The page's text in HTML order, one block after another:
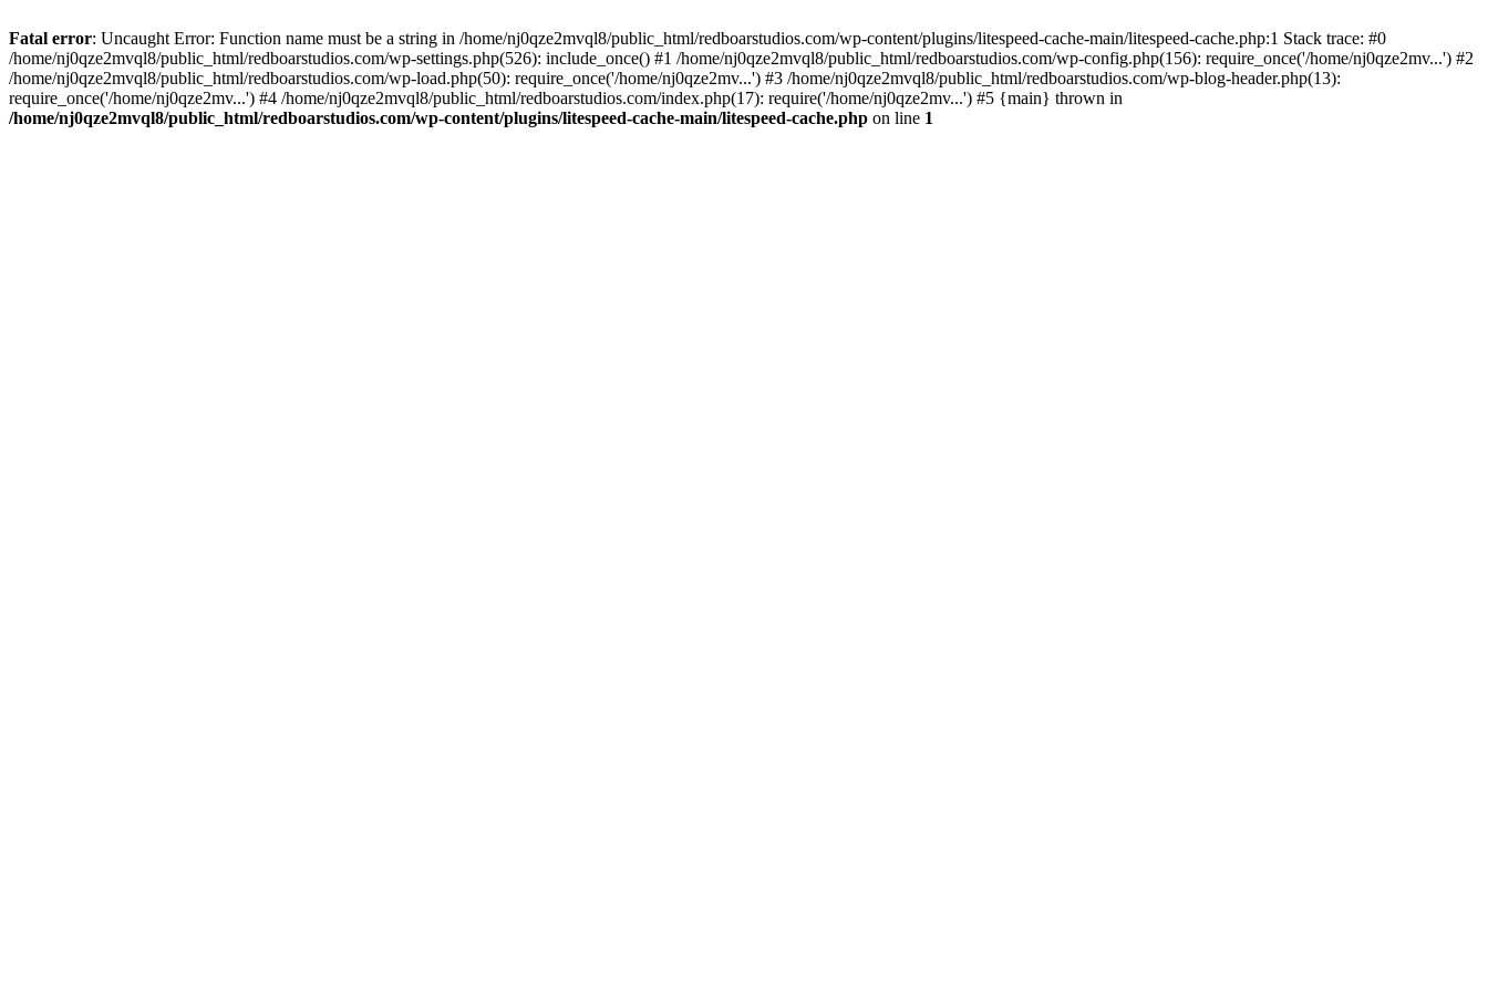
Fatal error: Uncaught Error: Function name must be a string in /home/nj0qze2mvql8/public_html/redboarstudios.com/wp-content/plugins/litespeed-cache-main/litespeed-cache.php:1 Stack trace: #0
/home/nj0qze2mvql8/public_html/redboarstudios.com/wp-settings.php(526): include_once() #1 /home/nj0qze2mvql8/public_html/redboarstudios.com/wp-config.php(156): require_once('/home/nj0qze2mv...') #2
/home/nj0qze2mvql8/public_html/redboarstudios.com/wp-load.php(50): require_once('/home/nj0qze2mv...') #3 /home/nj0qze2mvql8/public_html/redboarstudios.com/wp-blog-header.php(13):
require_once('/home/nj0qze2mv...') #4 /home/nj0qze2mvql8/public_html/redboarstudios.com/index.php(17): require('/home/nj0qze2mv...') #5 {main} thrown in
/home/nj0qze2mvql8/public_html/redboarstudios.com/wp-content/plugins/litespeed-cache-main/litespeed-cache.php on line 1